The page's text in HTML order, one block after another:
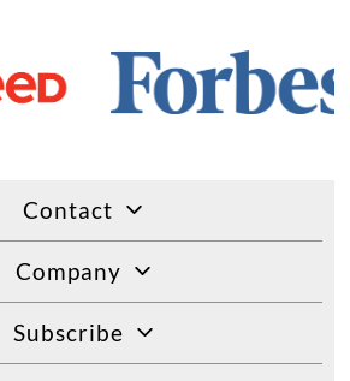
Contact
Company
Subscribe